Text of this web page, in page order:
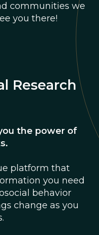
communities we
you there!
Research
the power of
platform that
you need
behavior
change as you